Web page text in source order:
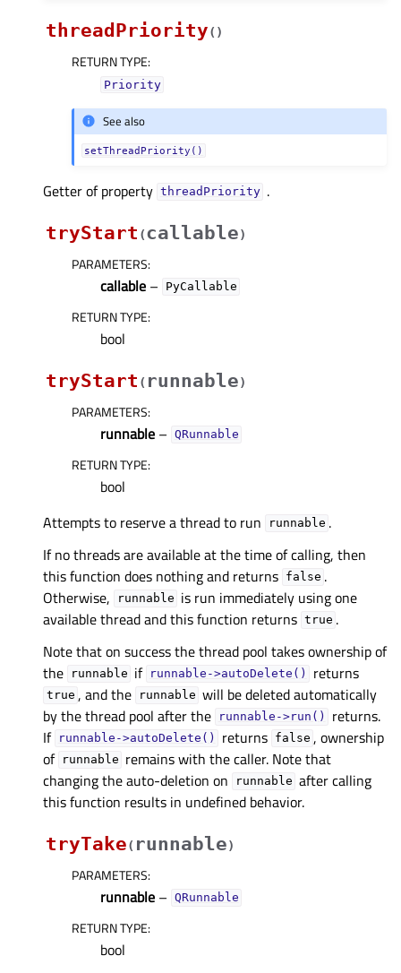
threadPriority( )
RETURN TYPE:
Priority
See also
setThreadPriority()
Getter of property threadPriorityᅟ .
tryStart (callable)
PARAMETERS:
callable – PyCallable
RETURN TYPE:
bool
tryStart ( runnable)
PARAMETERS:
runnable – QRunnable
RETURN TYPE:
bool
Attempts to reserve a thread to run
runnable .
If no threads are available at the time of calling, then
this function does nothing and returns false .
Otherwise,
runnable is run immediately using one
available thread and this function returns true .
Note that on success the thread pool takes ownership of
the
runnable if runnable->autoDelete() returns
true , and the runnable will be deleted automatically
by the thread pool after the
runnable->run()
returns.
If runnable->autoDelete() returns false , ownership
of runnable remains with the caller. Note that
changing the auto-deletion on
runnable after calling
this function results in undefined behavior.
tryTake( runnable)
PARAMETERS:
runnable – QRunnable
RETURN TYPE:
bool